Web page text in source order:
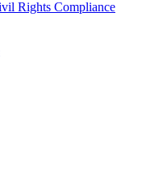
Rights Compliance